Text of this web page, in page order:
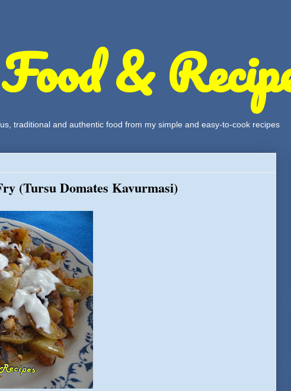
&
traditional and authentic food from my simple and easy-to-cook recipes
(Tursu Domates Kavurmasi)